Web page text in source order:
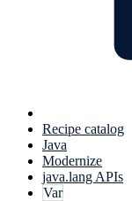
Recipe catalog
Java
Modernize
java.lang APIs
Var